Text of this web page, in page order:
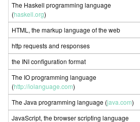
The Haskell programming language
(haskell.org)
HTML, the markup language of the web
http requests and responses
the INI configuration format
The IO programming language
(http://iolanguage.com)
The Java programming language (java.com)
JavaScript, the browser scripting language